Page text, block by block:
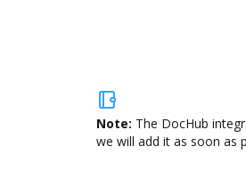
Note: The DocHub
we will add it as soon as